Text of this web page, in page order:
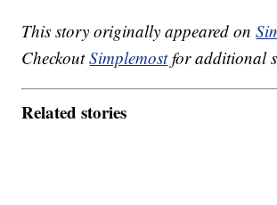
This story originally appeared on
CheckoutSimplemostfor additional
Related stories